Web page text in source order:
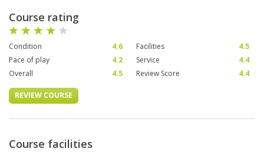
Course rating
Condition 4.6 Facilities
4.5
Pace of play
4.2 Service
4.4
Overall
4.5 Review Score 4.4
REVIEW COURSE
Course facilities